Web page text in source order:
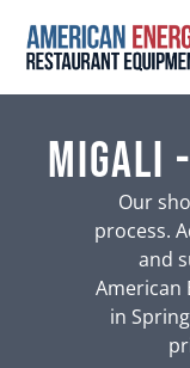
Migali
Our
process.
and
American
in